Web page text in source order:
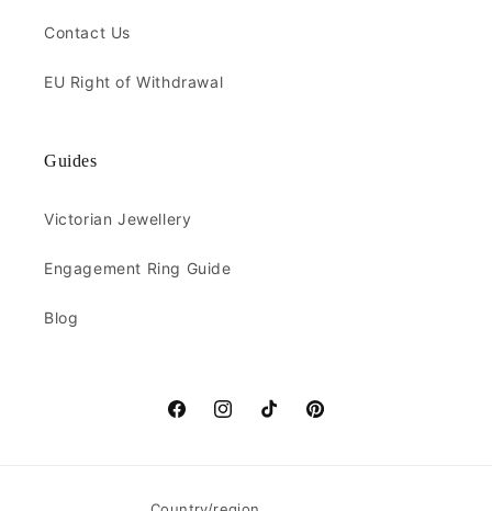
Contact Us
EU Right of Withdrawal
Guides
Victorian Jewellery
Engagement Ring Guide
Blog
FacebookInstagramTikTokPinterest